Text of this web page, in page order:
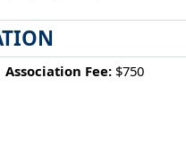
Association Fee: $750